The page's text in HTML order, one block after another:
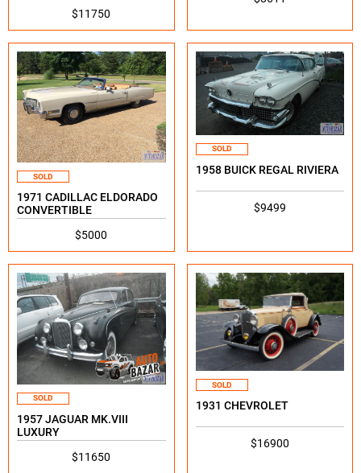
$11750
SOLD
1971 CADILLAC ELDORADO
CONVERTIBLE
$5000
SOLD
1958 BUICK REGAL RIVIERA
$9499
SOLD
1957 JAGUAR MK.VIII
LUXURY
$11650
SOLD
1931 CHEVROLET
$16900